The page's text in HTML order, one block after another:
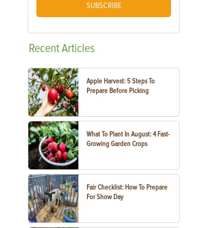
SUBSCRIBE
RecentArticles
Apple Harvest: 5 Steps To
Prepare Before Picking
What To Plant In August: 4 Fast-
Growing Garden Crops
Fair Checklist: How To Prepare
For Show Day